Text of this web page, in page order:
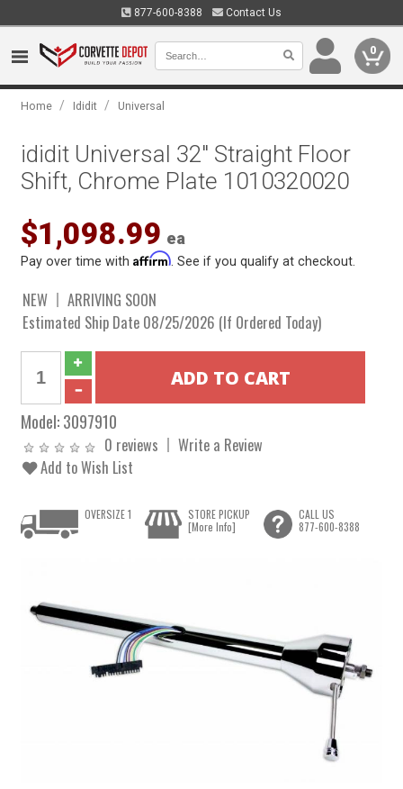
877-600-8388 Contact Us
0
Home / Ididit / Universal
ididit Universal 32" Straight Floor
Shift, Chrome Plate 1010320020
$1,098.99 ea
Pay over time withAffirm . See if you qualify at checkout.
NEW
ARRIVING SOON
Estimated Ship Date 08/25/2026 (If Ordered Today)
Model:3097910
0 reviews
Write a Review
Add to Wish List
OVERSIZE 1
STORE PICKUP
[More Info]
CALL US
877-600-8388